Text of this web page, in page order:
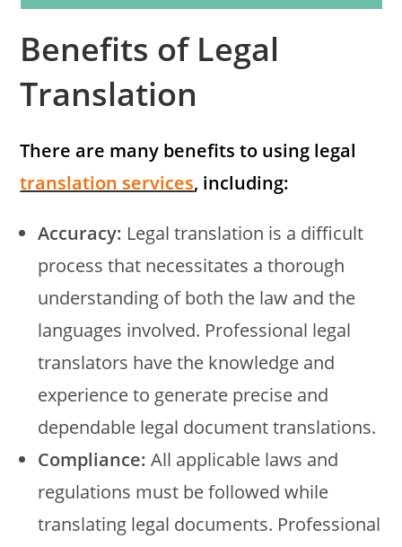
Benefits of Legal
Translation
There are many benefits to using legal
translation services, including:
Accuracy: Legal translation is a difficult
process that necessitates a thorough
understanding of both the law and the
languages involved. Professional legal
translators have the knowledge and
experience to generate precise and
dependable legal document translations.
Compliance: All applicable laws and
regulations must be followed while
translating legal documents. Professional